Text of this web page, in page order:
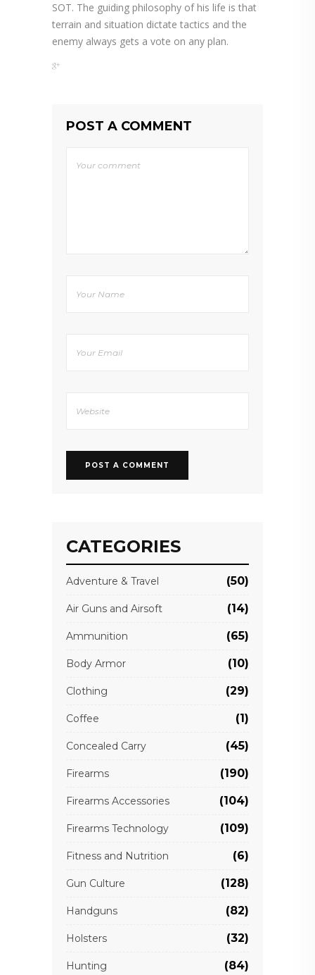
SOT. The guiding philosophy of his life is that
terrain and situation dictate tactics and the
enemy always gets a vote on any plan.
POST A COMMENT
CATEGORIES
Adventure & Travel (50)
Air Guns and Airsoft (14)
Ammunition (65)
Body Armor (10)
Clothing (29)
Coffee (1)
Concealed Carry (45)
Firearms (190)
Firearms Accessories (104)
Firearms Technology (109)
Fitness and Nutrition (6)
Gun Culture (128)
Handguns (82)
Holsters (32)
Hunting (84)